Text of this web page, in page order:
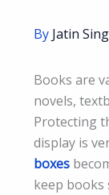
By Jatin
Books are
novels,
Protecting
display is
boxes
keep books